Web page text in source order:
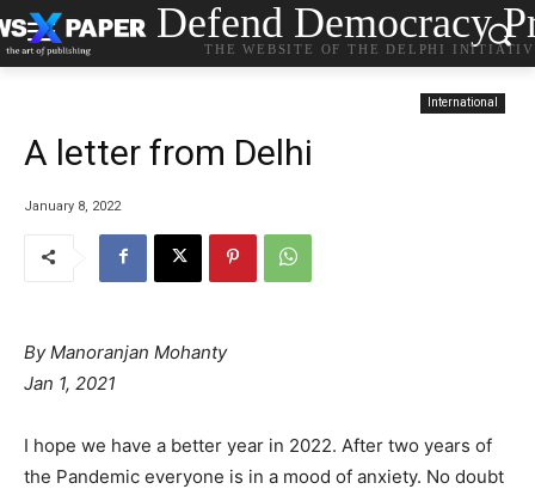
Defend Democracy
THE WEBSITE OF THE DELPHI
International
A letter from Delhi
January 8, 2022
By Manoranjan Mohanty
Jan 1, 2021
I hope we have a better year in 2022. After two years of
the Pandemic everyone is in a mood of anxiety. No doubt